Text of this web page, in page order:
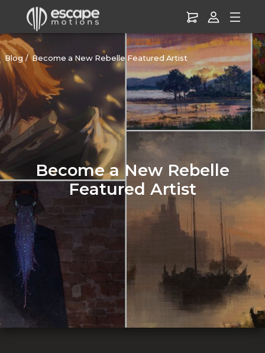
Blog Become a New Rebelle Featured Artist
Become a New Rebelle
Featured Artist